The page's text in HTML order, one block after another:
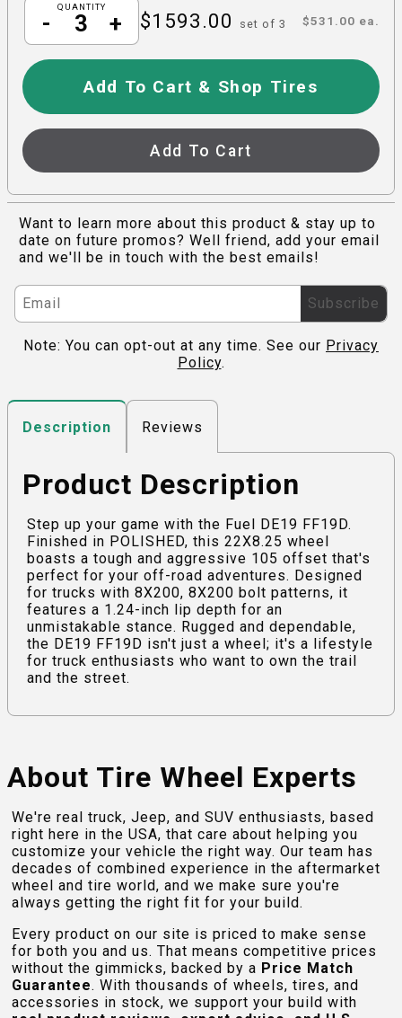
QUANTITY
- + $1593.00 set of3 $531.00 ea.
Add To Cart & Shop Tires
Add To Cart
Want to learn more about this product & stay up to
date on future promos? Well friend, add your email
and we'll be in touch with the best emails!
Subscribe
Note: You can opt-out at any time. See our Privacy
Policy.
Description Reviews
Product Description
Step up your game with the Fuel DE19 FF19D.
Finished in POLISHED, this 22X8.25 wheel
boasts a tough and aggressive 105 offset that's
perfect for your off-road adventures. Designed
for trucks with 8X200, 8X200 bolt patterns, it
features a 1.24-inch lip depth for an
unmistakable stance. Rugged and dependable,
the DE19 FF19D isn't just a wheel; it's a lifestyle
for truck enthusiasts who want to own the trail
and the street.
About Tire Wheel Experts
We're real truck, Jeep, and SUV enthusiasts, based
right here in the USA, that care about helping you
customize your vehicle the right way. Our team has
decades of combined experience in the aftermarket
wheel and tire world, and we make sure you're
always getting the right fit for your build.
Every product on our site is priced to make sense
for both you and us. That means competitive prices
without the gimmicks, backed by a Price Match
Guarantee. With thousands of wheels, tires, and
accessories in stock, we support your build with